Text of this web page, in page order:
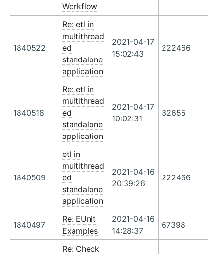
Workflow
1840522
Re: etl in
multithread
ed
standalone
application
2021-04-17
15:02:43
222466
1840518
Re: etl in
multithread
ed
standalone
application
2021-04-17
10:02:31
32655
1840509
etl in
multithread
ed
standalone
application
2021-04-16
20:39:26
222466
1840497
Re: EUnit
Examples
2021-04-16
14:28:37
67398
Re: Check